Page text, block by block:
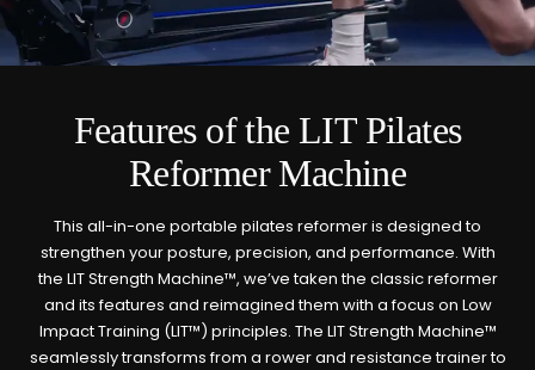
Features of the LIT Pilates
Reformer Machine
This all-in-one portable pilates reformer is designed to
strengthen your posture, precision, and performance. With
the LIT Strength Machine™, we’ve taken the classic reformer
and its features and reimagined them with a focus on Low
Impact Training (LIT™) principles. The LIT Strength Machine™
seamlessly transforms from a rower and resistance trainer to
🧊
Cold Plunge
37°F cold immersion —
Contrast Therapy
💡
Red Light Therapy
660nm + 850nm panels for
recovery, skin, and cellular
health